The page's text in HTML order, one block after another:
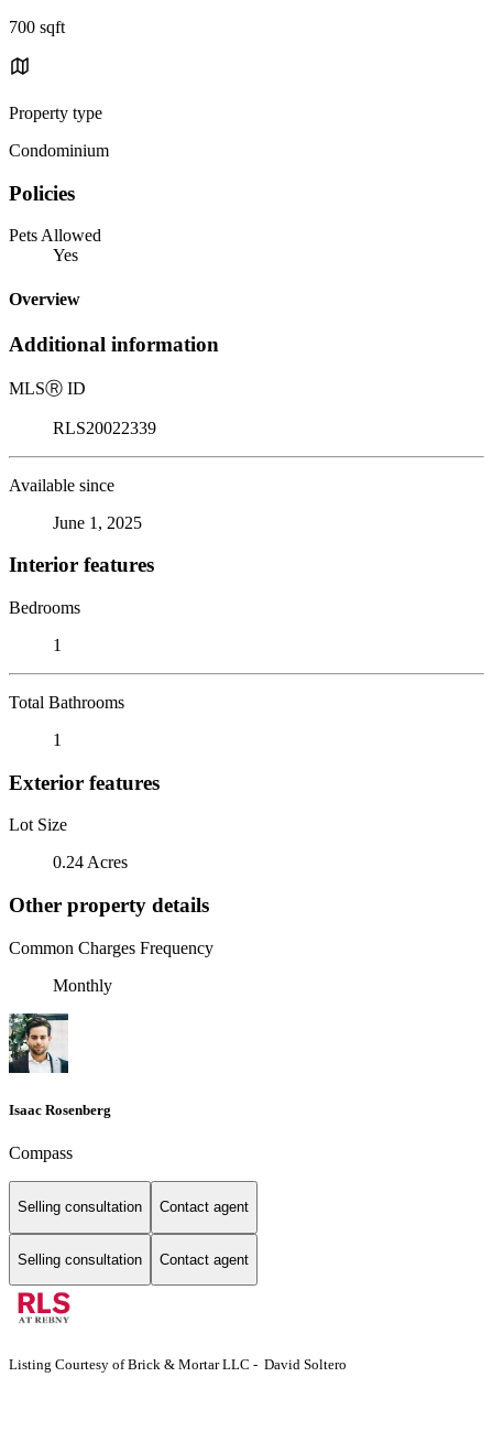
700 sqft
Property type
Condominium
Policies
Pets Allowed
Yes
Overview
Additional information
MLSⓇ ID
RLS20022339
Available since
June 1, 2025
Interior features
Bedrooms
1
Total Bathrooms
1
Exterior features
Lot Size
0.24 Acres
Other property details
Common Charges Frequency
Monthly
Isaac Rosenberg
Compass
Selling consultation Contact agent
Selling consultation Contact agent
Listing Courtesy of Brick & Mortar LLC - David Soltero